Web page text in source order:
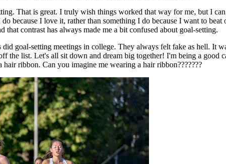
That is great. I truly wish things worked that way for me, but I
because I love it, rather than something I do because I want to
contrast has always made me a bit confused about goal-setting.
goal-setting meetings in college. They always felt fake as hell. It
the list. Let's all sit down and dream big together! I'm being a good
ribbon. Can you imagine me wearing a hair ribbon???????